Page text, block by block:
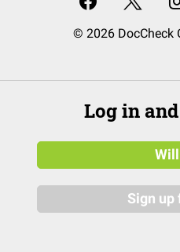
© 2026 DocCheck
Log in
Sign up